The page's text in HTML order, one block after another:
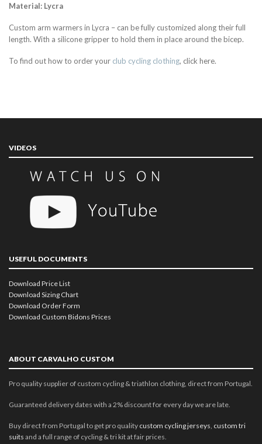
Material: Lycra
Custom arm warmers in Lycra – can be fully customized along their full
length. With a silicone gripper to hold them in place around the bicep.
To find out how to order your club cycling clothing, click here.
VIDEOS
USEFUL DOCUMENTS
Download Price List
Download Sizing Chart
Download Order Form
Download Custom Bidons Prices
ABOUT CARVALHO CUSTOM
Pro quality supplier of custom cycling & triathlon clothing, direct from Portugal.
Guaranteed delivery dates with a 2% discount for every day we are late.
Buy direct from Portugal to get pro quality custom cycling jerseys custom tri
suits and a full range of cycling & tri kit at fair prices.